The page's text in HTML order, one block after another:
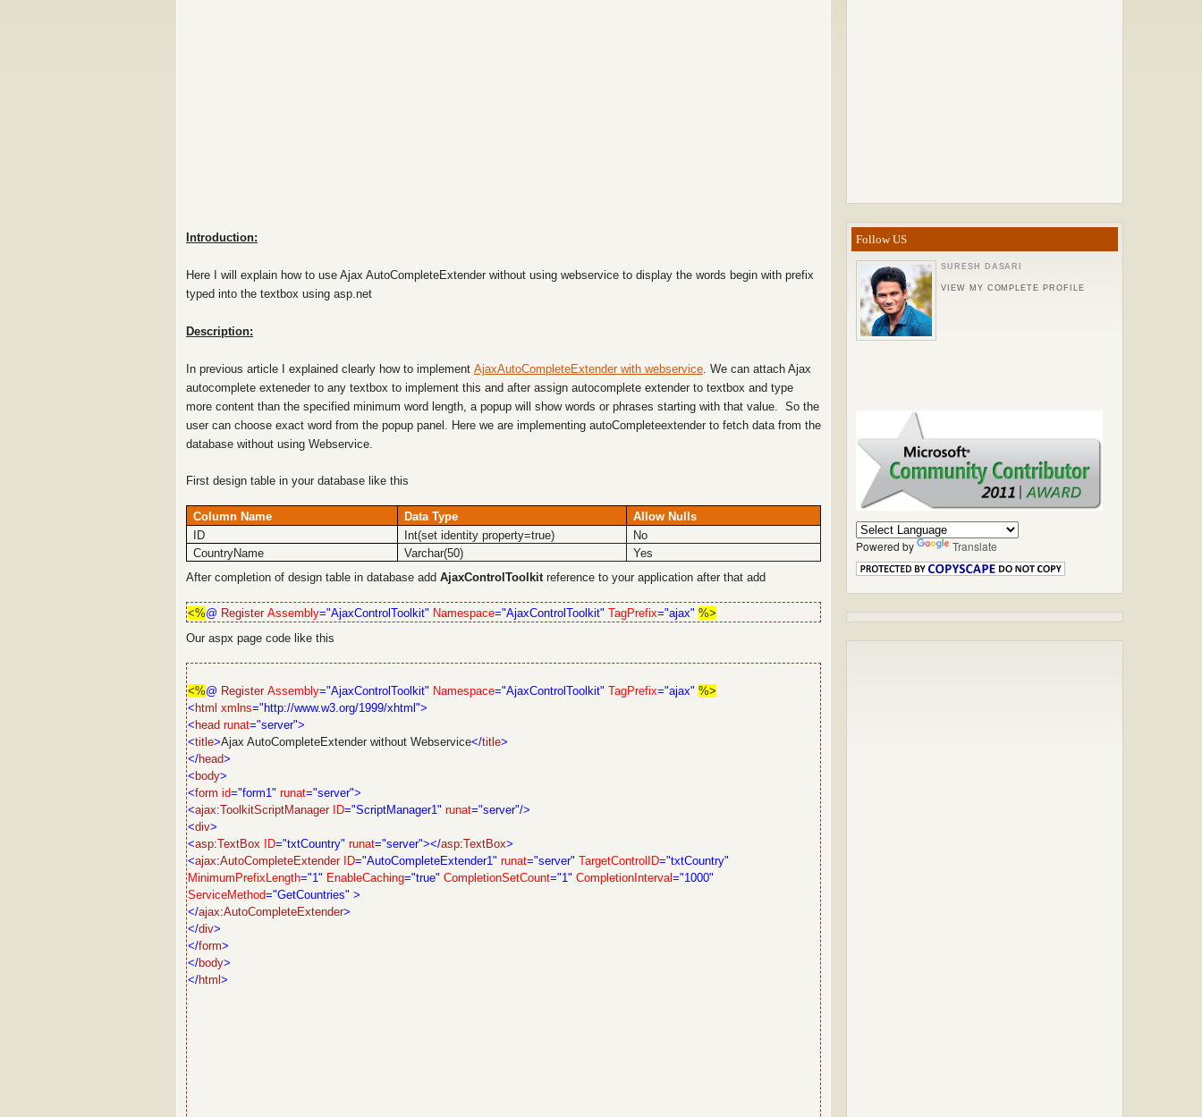
Introduction:
Here I will explain how to use Ajax AutoCompleteExtender without using webservice to display the words begin with prefix
typed into the textbox using asp.net
Description:
In previous article I explained clearly how to implement AjaxAutoCompleteExtender with webservice. We can attach Ajax
autocomplete exteneder to any textbox to implement this and after assign autocomplete extender to textbox and type
more content than the specified minimum word length, a popup will show words or phrases starting with that value. So the
user can choose exact word from the popup panel. Here we are implementing autoCompleteextender to fetch data from the
database without using Webservice.
First design table in your database like this
Column Name Data Type
Allow Nulls
ID
Int(set identity property=true)
No
CountryName
Varchar(50)
Yes
After completion of design table in database add AjaxControlToolkitreference to your application after that add
<%@ Register Assembly="AjaxControlToolkit" Namespace="AjaxControlToolkit" TagPrefix="ajax" %>
Our aspx page code like this
<%@ Register Assembly="AjaxControlToolkit" Namespace="AjaxControlToolkit" TagPrefix="ajax" %>
< html xmlns="http://www.w3.org/1999/xhtml">
< head runat="server">
<title>Ajax AutoCompleteExtender without Webservice</title>
</head>
< body>
<form id="form1" runat="server">
<ajax:ToolkitScriptManager ID="ScriptManager1" runat="server"/>
<div>
<asp:TextBox ID="txtCountry" runat="server"></asp:TextBox>
<ajax:AutoCompleteExtender ID="AutoCompleteExtender1" runat="server" TargetControlID="txtCountry"
MinimumPrefixLength="1" EnableCaching="true" CompletionSetCount="1" CompletionInterval="1000"
ServiceMethod="GetCountries" >
</ajax:AutoCompleteExtender>
</div>
</form>
</body>
</html >
Follow US
SURESH DASARI
VIEW MY COMPLETE PROFILE
Powered by Translate